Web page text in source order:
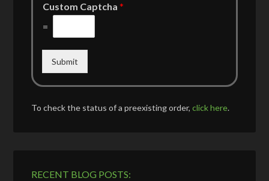
Custom Captcha*
=
Submit
To check the status of a preexisting order,click here.
RECENT BLOG POSTS: